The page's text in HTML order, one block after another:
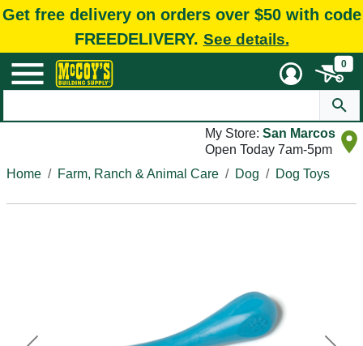
Get free delivery on orders over $50 with code
FREEDELIVERY. See details.
0
My Store: San Marcos
Open Today 7am-5pm
Home
Farm, Ranch & Animal Care Dog Dog Toys